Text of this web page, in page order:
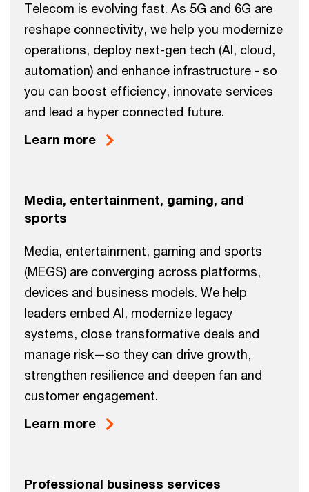
Telecom is evolving fast. As 5G and 6G are
reshape connectivity, we help you modernize
operations, deploy next-gen tech (AI, cloud,
automation) and enhance infrastructure - so
you can boost efficiency, innovate services
and lead a hyper connected future.
Learn more
Media, entertainment, gaming, and
sports
Media, entertainment, gaming and sports
(MEGS) are converging across platforms,
devices and business models. We help
leaders embed AI, modernize legacy
systems, close transformative deals and
manage risk—so they can drive growth,
strengthen resilience and deepen fan and
customer engagement.
Learn more
Professional business services